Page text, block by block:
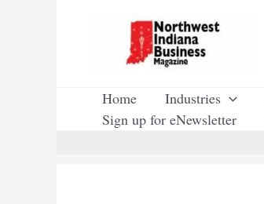
Home Industries
Sign up for eNewsletter